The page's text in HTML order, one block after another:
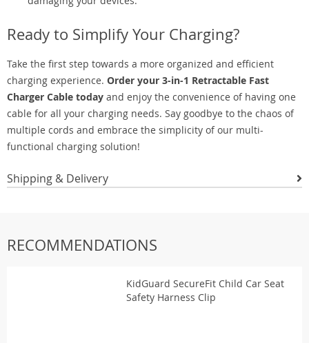
Ready to Simplify Your Charging?
Take the first step towards a more organized and efficient
charging experience. Order your 3-in-1 Retractable Fast
Charger Cable today and enjoy the convenience of having one
cable for all your charging needs. Say goodbye to the chaos of
multiple cords and embrace the simplicity of our multi-
functional charging solution!
Shipping & Delivery
RECOMMENDATIONS
KidGuard SecureFit Child Car Seat
Safety Harness Clip